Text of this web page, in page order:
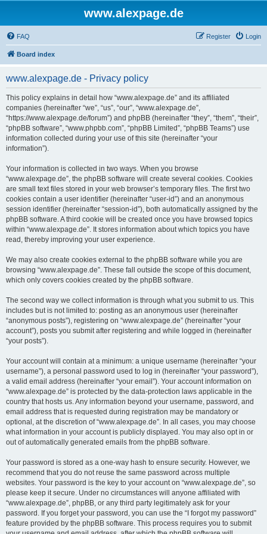
www.alexpage.de
FAQ Login
Register
Board index
www.alexpage.de - Privacy policy
This policy explains in detail how “www.alexpage.de” and its affiliated
companies (hereinafter “we”, “us”, “our”, “www.alexpage.de”,
“https://www.alexpage.de/forum”) and phpBB (hereinafter “they”, “them”, “their”,
“phpBB software”, “www.phpbb.com”, “phpBB Limited”, “phpBB Teams”) use
information collected during your use of this site (hereinafter “your
information”).
Your information is collected in two ways. When you browse
“www.alexpage.de”, the phpBB software will create several cookies. Cookies
are small text files stored in your web browser’s temporary files. The first two
cookies contain a user identifier (hereinafter “user-id”) and an anonymous
session identifier (hereinafter “session-id”), both automatically assigned by the
phpBB software. A third cookie will be created once you have browsed topics
within “www.alexpage.de”. It stores information about which topics you have
read, thereby improving your user experience.
We may also create cookies external to the phpBB software while you are
browsing “www.alexpage.de”. These fall outside the scope of this document,
which only covers cookies created by the phpBB software.
The second way we collect information is through what you submit to us. This
includes but is not limited to: posting as an anonymous user (hereinafter
“anonymous posts”), registering on “www.alexpage.de” (hereinafter “your
account”), posts you submit after registering and while logged in (hereinafter
“your posts”).
Your account will contain at a minimum: a unique username (hereinafter “your
username”), a personal password used to log in (hereinafter “your password”),
a valid email address (hereinafter “your email”). Your account information on
“www.alexpage.de” is protected by the data-protection laws applicable in the
country that hosts us. Any information beyond your username, password, and
email address that is requested during registration may be mandatory or
optional, at the discretion of “www.alexpage.de”. In all cases, you may choose
what information in your account is publicly displayed. You may also opt in or
out of automatically generated emails from the phpBB software.
Your password is stored as a one-way hash to ensure security. However, we
recommend that you do not reuse the same password across multiple
websites. Your password is the key to your account on “www.alexpage.de”, so
please keep it secure. Under no circumstances will anyone affiliated with
“www.alexpage.de”, phpBB, or any third party legitimately ask for your
password. If you forget your password, you can use the “I forgot my password”
feature provided by the phpBB software. This process requires you to submit